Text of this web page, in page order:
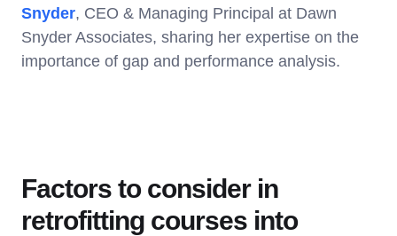
Snyder, CEO & Managing Principal at Dawn
Snyder Associates, sharing her expertise on the
importance of gap and performance analysis.
Factors to consider in
retrofitting courses into